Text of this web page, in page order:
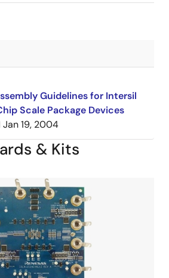
Guidelines for Intersil
Scale Package Devices
Jan 19, 2004
& Kits